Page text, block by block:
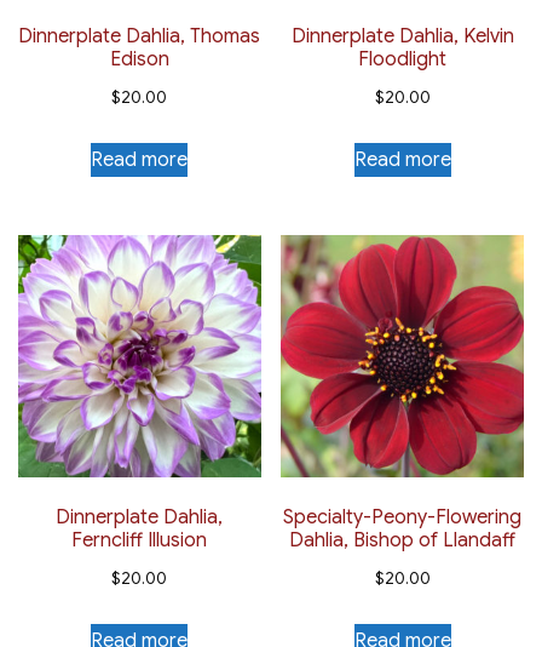
Dinnerplate Dahlia, Thomas
Edison
$20.00
Read more
Dinnerplate Dahlia, Kelvin
Floodlight
$20.00
Read more
Dinnerplate Dahlia,
Ferncliff Illusion
$20.00
Read more
Specialty-Peony-Flowering
Dahlia, Bishop of Llandaff
$20.00
Read more